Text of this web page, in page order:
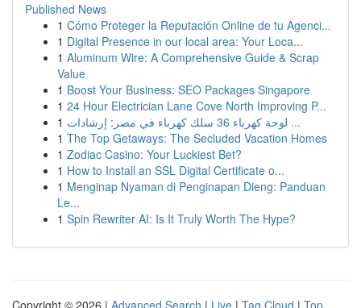
Published News
1 Cómo Proteger la Reputación Online de tu Agenci...
1 Digital Presence in our local area: Your Loca...
1 Aluminum Wire: A Comprehensive Guide & Scrap
Value
1 Boost Your Business: SEO Packages Singapore
1 24 Hour Electrician Lane Cove North Improving P...
1
لوحة كهرباء 36 سلك كهرباء في مصر: إرشادات ...
1 The Top Getaways: The Secluded Vacation Homes
1 Zodiac Casino: Your Luckiest Bet?
1 How to Install an SSL Digital Certificate o...
1 Menginap Nyaman di Penginapan Dieng: Panduan
Le...
1 Spin Rewriter AI: Is It Truly Worth The Hype?
Copyright © 2026 | Advanced Search | Live | Tag Cloud | Top